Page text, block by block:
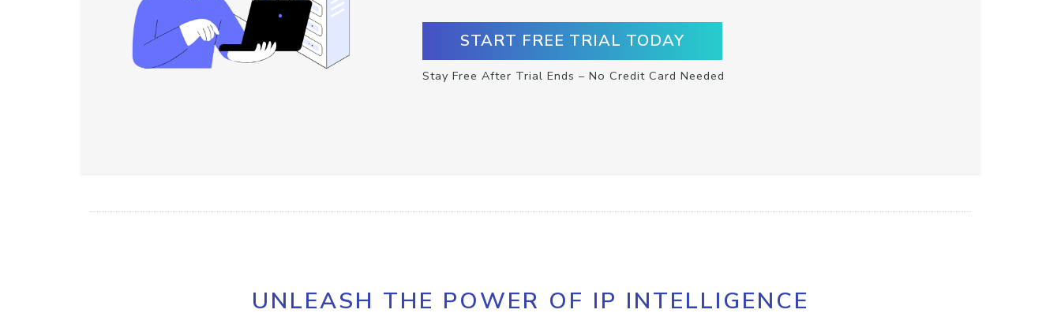
START FREE TRIAL TODAY
Stay Free After Trial Ends – No Credit Card Needed
UNLEASH THE POWER OF IP INTELLIGENCE